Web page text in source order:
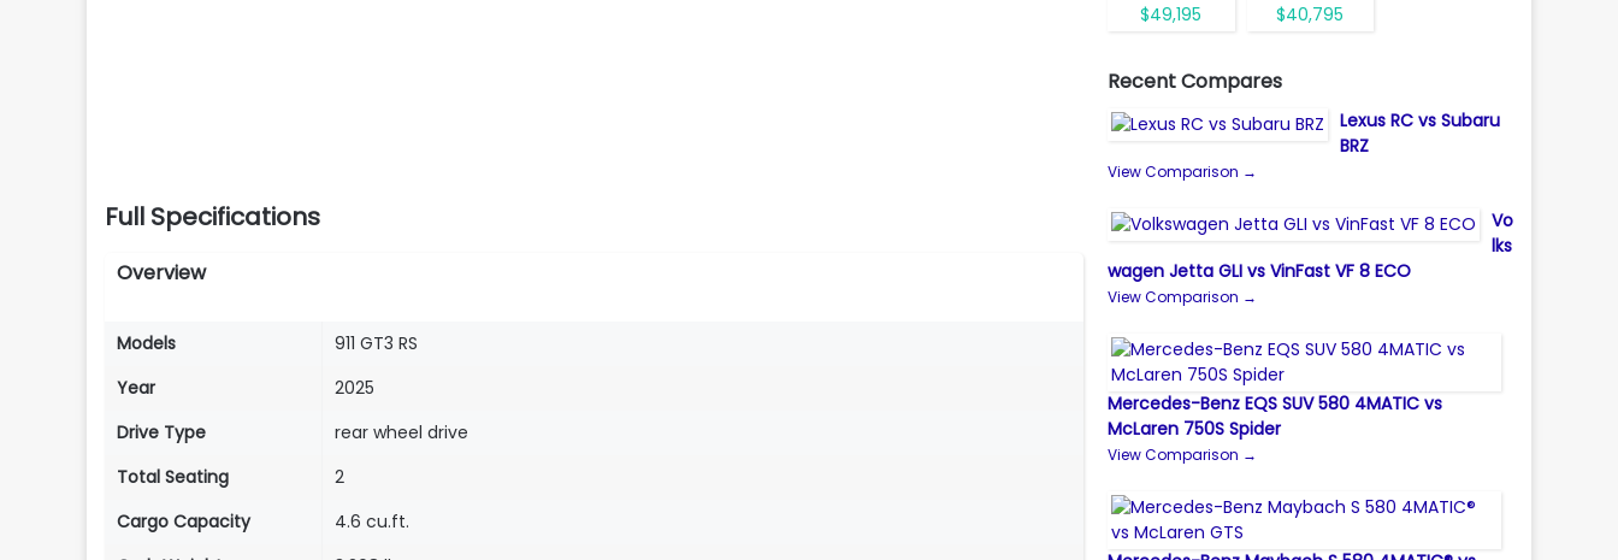
Full Specifications
Overview
Models
911 GT3 RS
Year
2025
Drive Type
rear wheel drive
Total Seating
2
Cargo Capacity
4.6 cu.ft.
$49,195
$40,795
Recent Compares
Lexus RC vs Subaru
BRZ
View Comparison →
Vo
lks
wagen Jetta GLI vs VinFast VF 8 ECO
View Comparison →
Mercedes-Benz EQS SUV 580 4MATIC vs
McLaren 750S Spider
View Comparison →